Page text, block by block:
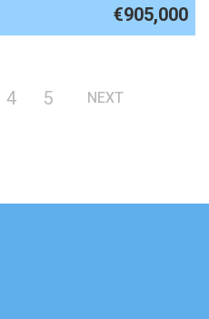
€905,000
4 5 NEXT